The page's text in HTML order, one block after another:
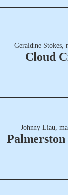
Geraldine Stokes,
Cloud
Johnny Liau,